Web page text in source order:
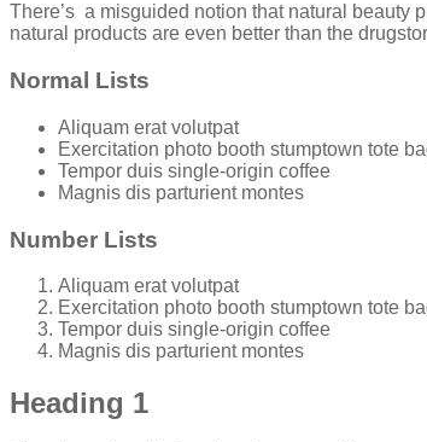
There’s a misguided notion that natural beauty
natural products are even better than the
Normal Lists
Aliquam erat volutpat
Exercitation photo booth stumptown tote
Tempor duis single-origin coffee
Magnis dis parturient montes
Number Lists
Aliquam erat volutpat
Exercitation photo booth stumptown tote
Tempor duis single-origin coffee
Magnis dis parturient montes
Heading 1